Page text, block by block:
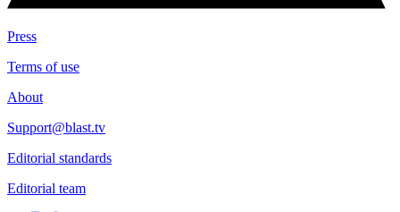
Press
Terms of use
About
Support@blast.tv
Editorial standards
Editorial team